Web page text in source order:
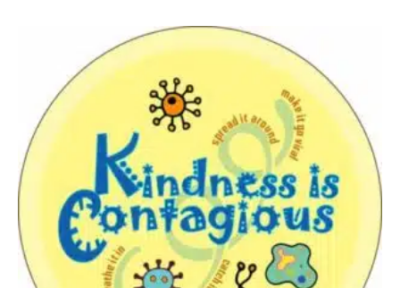
The
options
may
be
chosen
on
the
product
page